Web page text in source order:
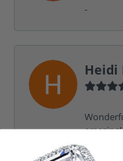
-
Heidi